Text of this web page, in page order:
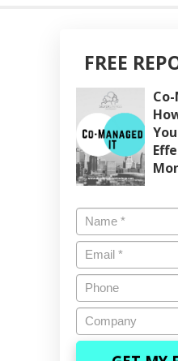
FREE
Name *
Email*
Phone
Company